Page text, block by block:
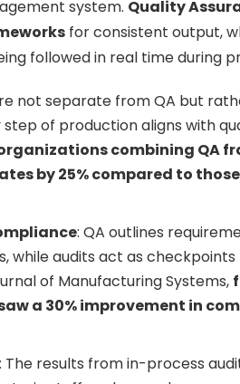
system. Quality
for consistent output,
followed in real time during
not separate from QA but
of production aligns with
combining QA
by 25% compared to
: QA outlines
audits act as checkpoints
of Manufacturing Systems,
a 30% improvement in
The results from in-process